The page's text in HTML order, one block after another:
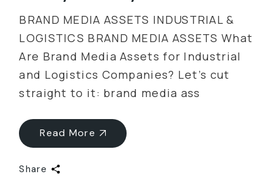
BRAND MEDIA ASSETS INDUSTRIAL &
LOGISTICS BRAND MEDIA ASSETS What
Are Brand Media Assets for Industrial
and Logistics Companies? Let’s cut
straight to it: brand media ass
Read More
Share